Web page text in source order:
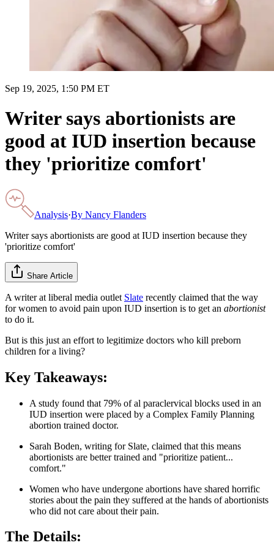
Sep 19, 2025, 1:50 PM ET
Writer says abortionists are
good at IUD insertion because
they 'prioritize comfort'
Analysis·By Nancy Flanders
Writer says abortionists are good at IUD insertion because they
'prioritize comfort'
Share Article
A writer at liberal media outlet Slate recently claimed that the way
for women to avoid pain upon IUD insertion is to get an abortionist
to do it.
But is this just an effort to legitimize doctors who kill preborn
children for a living?
Key Takeaways:
A study found that 79% of al paraclervical blocks used in an
IUD insertion were placed by a Complex Family Planning
abortion trained doctor.
Sarah Boden, writing for Slate, claimed that this means
abortionists are better trained and "prioritize patient...
comfort."
Women who have undergone abortions have shared horrific
stories about the pain they suffered at the hands of abortionists
who did not care about their pain.
The Details: